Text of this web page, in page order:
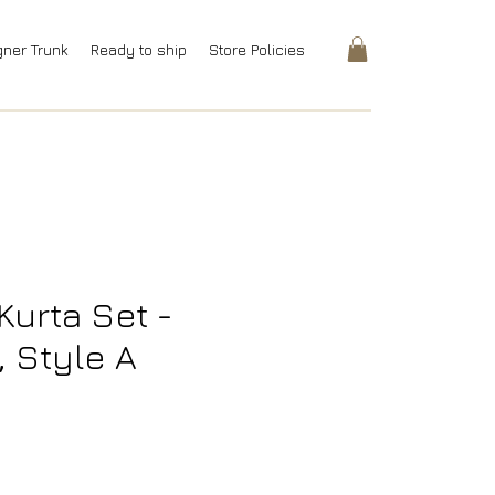
Trunk Ready to ship Store Policies
Set -
Style A